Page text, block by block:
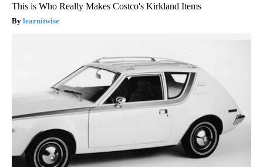
This is Who Really Makes Costco's Kirkland Items
learnitwise